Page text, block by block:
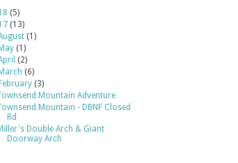
(5)
(13)
(1)
(1)
(2)
(6)
(3)
Mountain Adventure
Mountain - DBNF Closed
Rd
Double Arch & Giant
Doorway Arch